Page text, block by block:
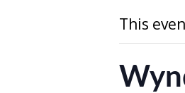
This